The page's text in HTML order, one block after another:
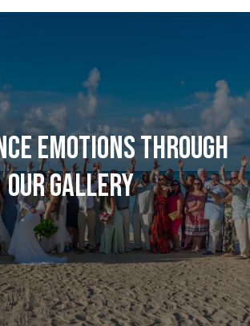
emotions through
our gallery